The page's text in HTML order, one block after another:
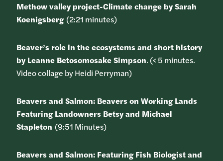
Methow valley project-Climate change by Sarah
Koenigsberg(2:21 minutes)
Beaver’s role in the ecosystems and short history
by Leanne Betosomosake Simpson. (< 5 minutes.
Video collage by Heidi Perryman)
Beavers and Salmon: Beavers on Working Lands
Featuring Landowners Betsy and Michael
Stapleton (9:51 Minutes)
Beavers and Salmon: Featuring Fish Biologist and